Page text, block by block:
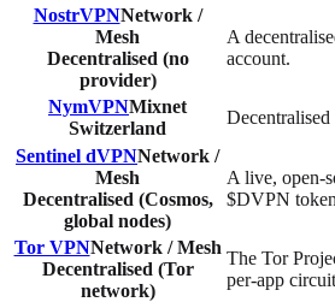
NostrVPNNetwork /
Mesh
Decentralised (no
provider)
A
account.
NymVPNMixnet
Switzerland
Sentinel dVPNNetwork /
Mesh
Decentralised (Cosmos,
global nodes)
A live, open-
$DVPN
Tor VPNNetwork / Mesh
Decentralised (Tor
network)
The Tor
per-app